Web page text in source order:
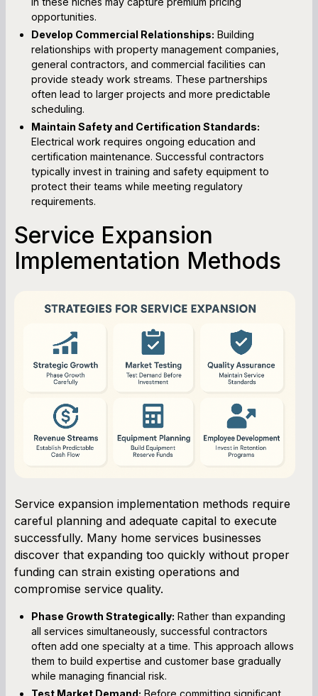
opportunities.
Develop Commercial Relationships: Building
relationships with property management companies,
general contractors, and commercial facilities can
provide steady work streams. These partnerships
often lead to larger projects and more predictable
scheduling.
Maintain Safety and Certification Standards:
Electrical work requires ongoing education and
certification maintenance. Successful contractors
typically invest in training and safety equipment to
protect their teams while meeting regulatory
requirements.
Service Expansion
Implementation Methods
Service expansion implementation methods require
careful planning and adequate capital to execute
successfully. Many home services businesses
discover that expanding too quickly without proper
funding can strain existing operations and
compromise service quality.
Phase Growth Strategically: Rather than expanding
all services simultaneously, successful contractors
often add one specialty at a time. This approach allows
them to build expertise and customer base gradually
while managing financial risk.
Test Market Demand: Before committing significant